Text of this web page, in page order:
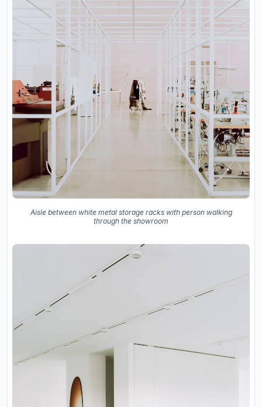
Aisle between white metal storage racks with person walking
through the showroom